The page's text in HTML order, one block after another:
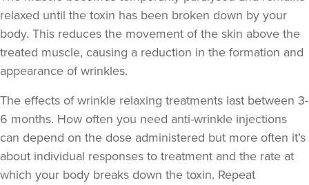
Aaron Bishop
Aaron Bishop Aesthetics
London
relaxed until the toxin has been broken down by your
body. This reduces the movement of the skin above the
treated muscle, causing a reduction in the formation and
appearance of wrinkles.
The effects of wrinkle relaxing treatments last between 3-
6 months. How often you need anti-wrinkle injections
can depend on the dose administered but more often it’s
about individual responses to treatment and the rate at
which your body breaks down the toxin. Repeat